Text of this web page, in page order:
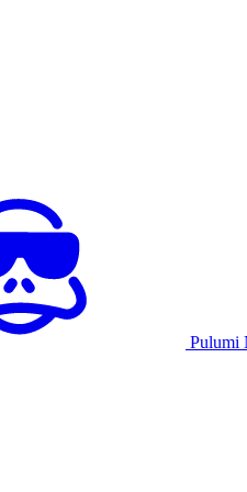
Pulumi